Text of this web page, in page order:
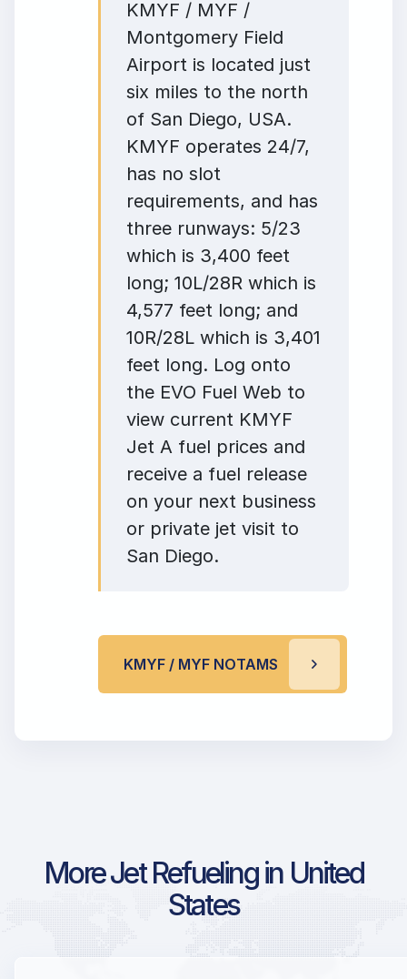
KMYF / MYF /
Montgomery Field
Airport is located just
six miles to the north
of San Diego, USA.
KMYF operates 24/7,
has no slot
requirements, and has
three runways: 5/23
which is 3,400 feet
long; 10L/28R which is
4,577 feet long; and
10R/28L which is 3,401
feet long. Log onto
the EVO Fuel Web to
view current KMYF
Jet A fuel prices and
receive a fuel release
on your next business
or private jet visit to
San Diego.
KMYF / MYF NOTAMS
More Jet Refueling in United
States